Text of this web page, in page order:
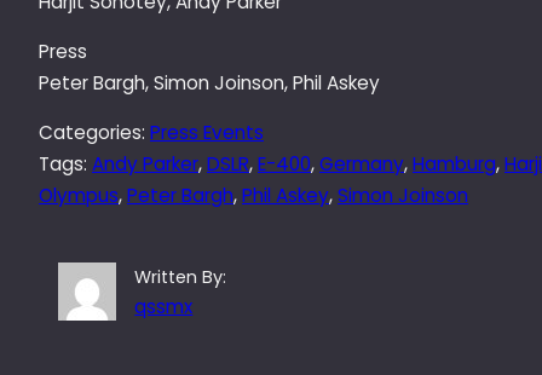
Press
Peter Bargh, Simon Joinson, Phil Askey
Categories: Press Events
Tags: Andy Parker, DSLR, E-400, Germany, Hamburg,
Olympus, Peter Bargh, Phil Askey, Simon Joinson
Written By:
qssmx